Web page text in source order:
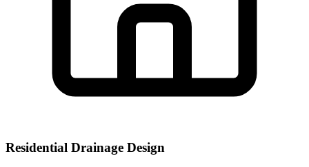
Residential Drainage Design